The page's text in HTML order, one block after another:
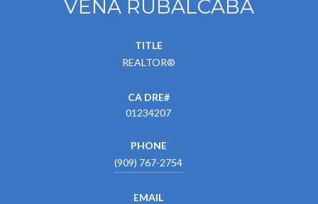
VENA RUBALCABA
TITLE
REALTOR®
01234207
PHONE
(909) 767-2754
EMAIL